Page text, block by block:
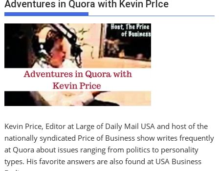
Adventures in Quora with Kevin PrIce
Kevin Price, Editor at Large of Daily Mail USA and host of the
nationally syndicated Price of Business show writes frequently
at Quora about issues ranging from politics to personality
types. His favorite answers are also found at USA Business